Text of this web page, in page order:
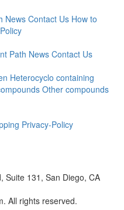
News Contact Us How to
Path News Contact Us
Heterocyclo containing
Other compounds
Privacy-Policy
Suite 131, San Diego, CA
All rights reserved.